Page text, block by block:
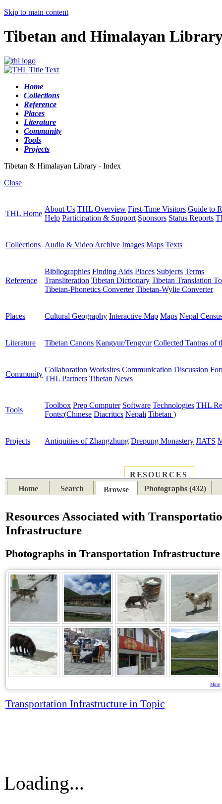
Skip to main content
Tibetan and Himalayan
Home
Collections
Reference
Places
Literature
Community
Tools
Projects
Tibetan & Himalayan Library - Index
Close
THL Home
About Us THL Overview First-Time Visitors Guide to
Help Participation & Support Sponsors Status Reports
Collections Audio & Video Archive Images Maps Texts
Reference
Bibliographies Finding Aids Places Subjects Terms
Transliteration Tibetan Dictionary Tibetan Translation
Tibetan-Phonetics Converter Tibetan-Wylie Converter
Places Cultural Geography Interactive Map Maps Nepal
Literature Tibetan Canons Kangyur/Tengyur Collected Tantras of
Community
Collaboration Worksites Communication Discussion
THL Partners Tibetan News
Tools
Toolbox Prep Computer Software Technologies THL
Fonts:(Chinese Diacritics Nepali Tibetan )
Projects Antiquities of Zhangzhung Drepung Monastery JIATS
RESOURCES
Home
Search Browse Photographs (432)
Resources Associated with
Infrastructure
Photographs in Transportation Infrastructure
More
Transportation Infrastructure in Topic
Loading...